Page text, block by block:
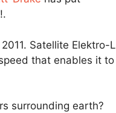
Satellite Elektro-L
that enables it to
surrounding earth?